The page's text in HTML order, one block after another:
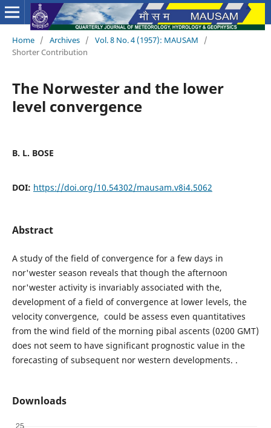
Home / Archives / Vol. 8 No. 4 (1957): MAUSAM
/
Shorter Contribution
The Norwester and the lower
level convergence
B. L. BOSE
DOI: https://doi.org/10.54302/mausam.v8i4.5062
Abstract
A study of the field of convergence for a few days in
nor'wester season reveals that though the afternoon
nor'wester activity is invariably associated with the,
development of a field of convergence at lower levels, the
velocity convergence, could be assess even quantitatives
from the wind field of the morning pibal ascents (0200 GMT)
does not seem to have significant prognostic value in the
forecasting of subsequent nor western developments. .
Downloads